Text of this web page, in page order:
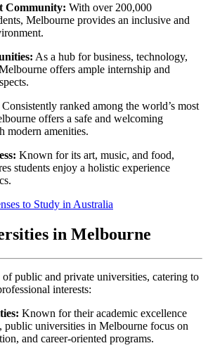
Community: With over 200,000
Melbourne provides an inclusive and
As a hub for business, technology,
offers ample internship and
Consistently ranked among the world’s most
offers a safe and welcoming
modern amenities.
Known for its art, music, and food,
students enjoy a holistic experience
to Study in Australia
in Melbourne
public and private universities, catering to
interests:
Known for their academic excellence
public universities in Melbourne focus on
and career-oriented programs.